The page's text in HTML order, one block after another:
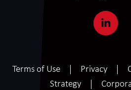
Terms of Use Privacy
Strategy